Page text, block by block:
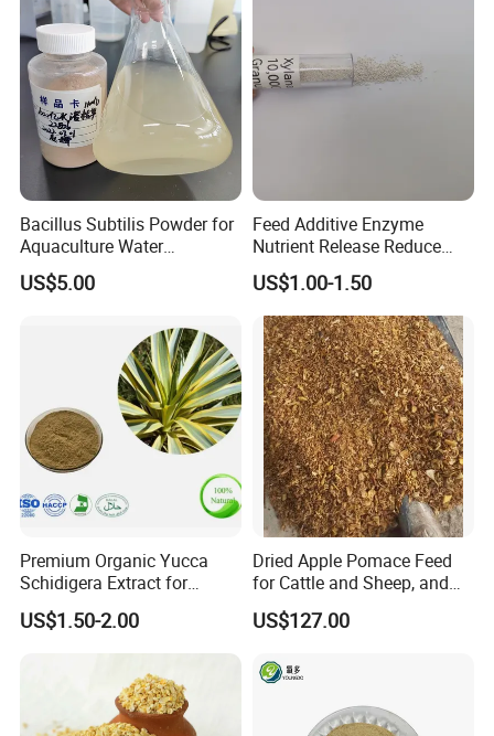
Bacillus Subtilis Powder for
Aquaculture Water
Clarification and Fish
Shrimp Gut Health
US$5.00
Feed Additive Enzyme
Nutrient Release Reduce
Intestinal Viscosity Gut
Health Improvement
Thermostability Feed Mill
Water Line Animal Health
Xylanase Feed Enzyme
US$1.00-1.50
Premium Organic Yucca
Schidigera Extract for
Natural Health Benefits
Yucca Extract
US$1.50-2.00
Dried Apple Pomace Feed
for Cattle and Sheep, and
Extraction of Pectin.
US$127.00